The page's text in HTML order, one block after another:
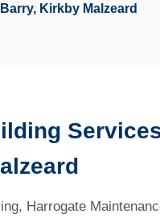
Kirkby Malzeard
Harrogate